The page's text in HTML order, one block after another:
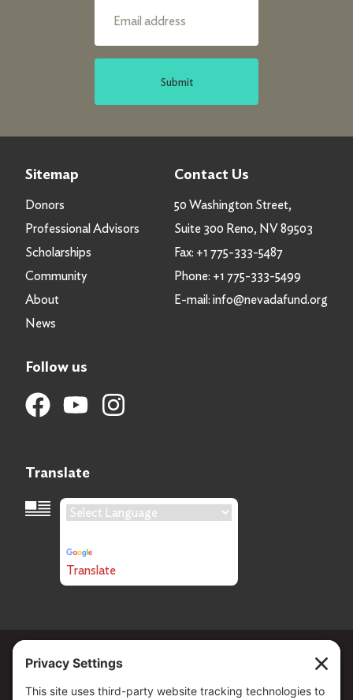
Submit
Sitemap
Donors
Professional Advisors
Scholarships
Community
About
News
Contact Us
50 Washington Street,
Suite 300 Reno, NV 89503
Fax: +1 775-333-5487
Phone: +1 775-333-5499
E-mail: info@nevadafund.org
Follow us
Translate
Language Translation
Translate
Copyright © 2026 . All Rights reserved.